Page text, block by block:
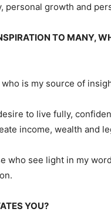
personal growth and
TO MANY,
who is my source of
to live fully,
income, wealth and
who see light in my
YOU?